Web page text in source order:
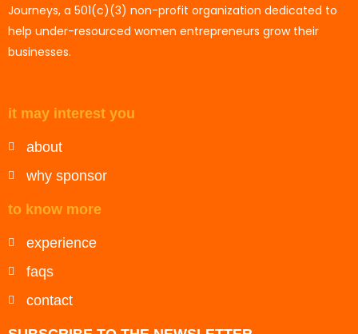
Journeys, a 501(c)(3) non-profit organization dedicated to
help under-resourced women entrepreneurs grow their
businesses.
it may interest you
about
why sponsor
to know more
experience
faqs
contact